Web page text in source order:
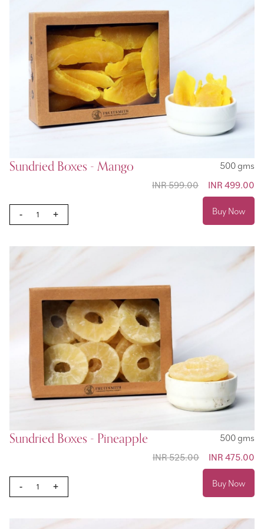
Sundried Boxes - Mango
500 gms
Special
Price
INR 499.00
INR 599.00
- + Buy Now
Sundried Boxes - Pineapple
500 gms
Special
Price
INR 475.00
INR 525.00
- + Buy Now